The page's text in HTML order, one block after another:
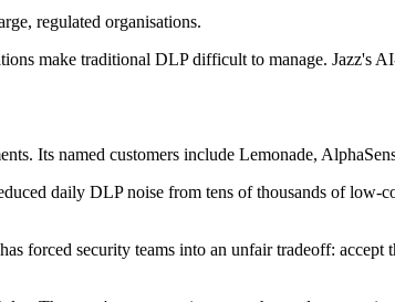
regulated organisations.
make traditional DLP difficult to manage. Jazz's
Its named customers include Lemonade,
daily DLP noise from tens of thousands of low-
forced security teams into an unfair tradeoff: